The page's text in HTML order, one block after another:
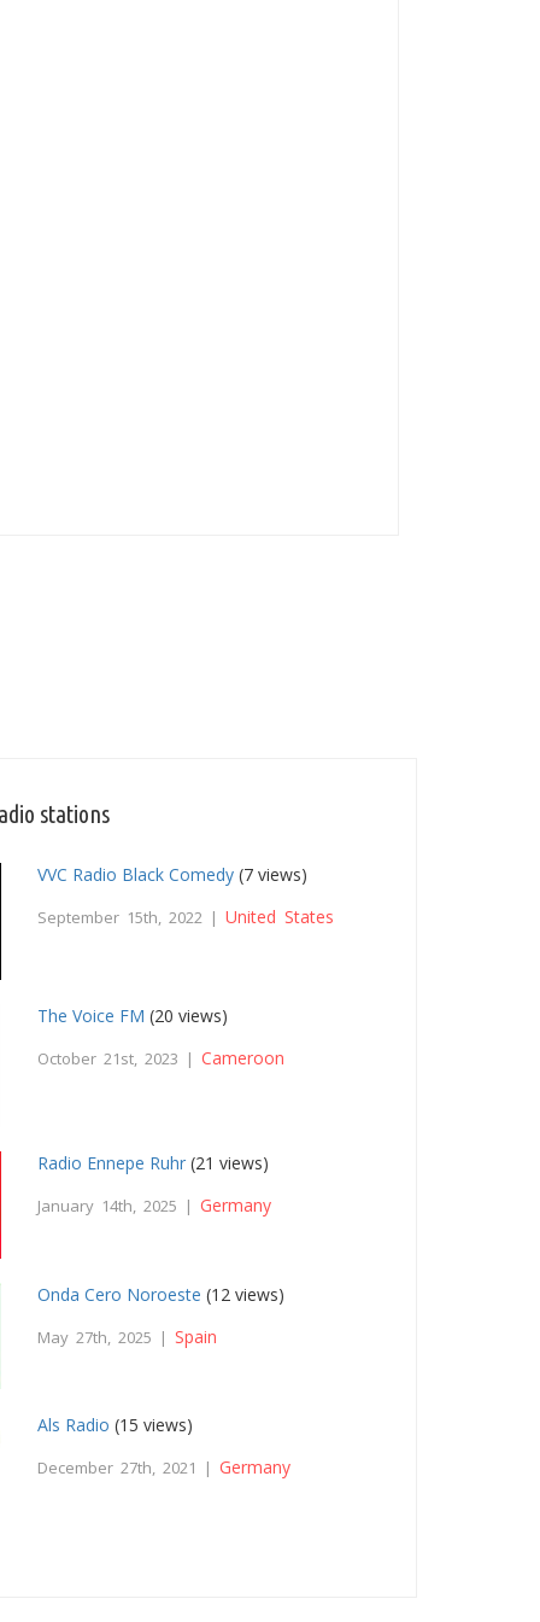
stations
VVC Radio Black Comedy (7 views)
September 15th, 2022 |United States
The Voice FM (20 views)
October 21st, 2023 |Cameroon
Radio Ennepe Ruhr (21 views)
January 14th, 2025 | Germany
Onda Cero Noroeste (12 views)
May 27th, 2025 | Spain
Als Radio (15 views)
December 27th, 2021 | Germany